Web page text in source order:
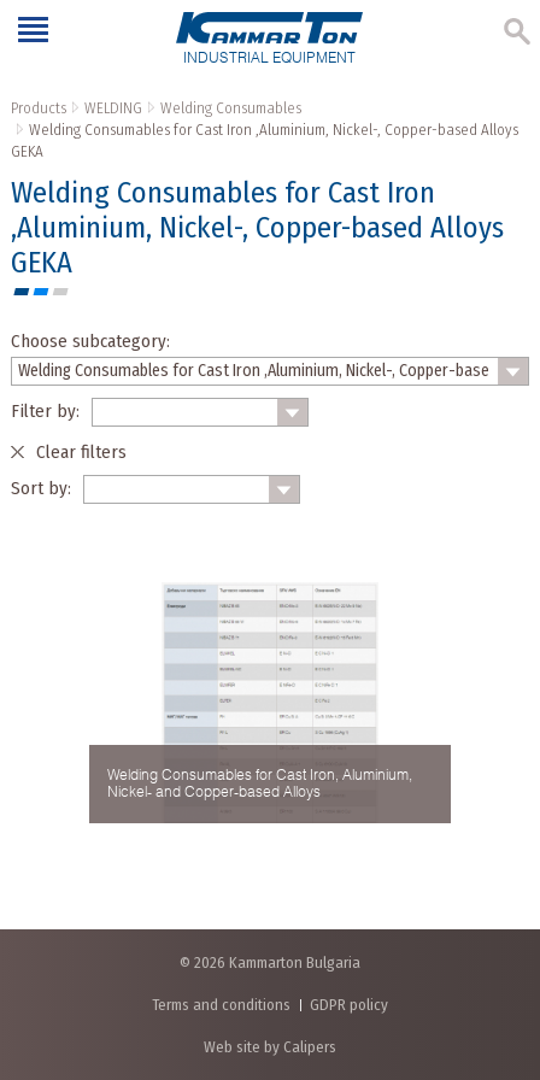
INDUSTRIAL EQUIPMENT
Products WELDING
Welding Consumables
Welding Consumables for Cast Iron ,Aluminium, Nickel-, Copper-based Alloys
GEKA
Welding Consumables for Cast Iron
,Aluminium, Nickel-, Copper-based Alloys
GEKA
Choose subcategory:
Filter by:
Clear filters
Sort by:
Welding Consumables for Cast Iron, Aluminium,
Nickel- and Copper-based Alloys
© 2026 Kammarton Bulgaria
Terms and conditions GDPR policy
Web site by Calipers